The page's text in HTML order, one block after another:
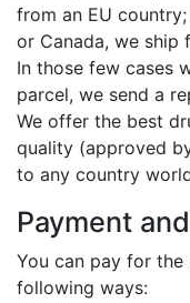
from an EU
or Canada, we ship
In those few cases
parcel, we send a
We offer the best
quality (approved
to any country
Payment
You can pay for
following ways: